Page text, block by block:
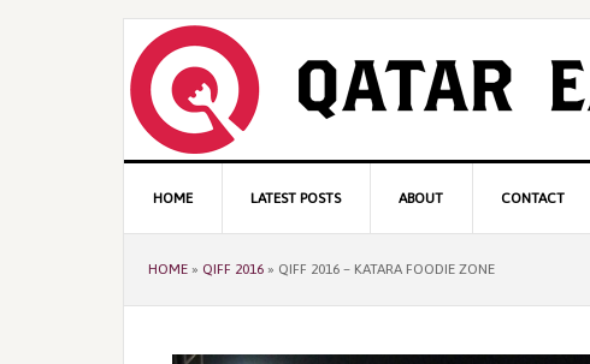
Main
navigation
HOME LATEST POSTS ABOUT CONTACT
HOME » QIFF 2016 » QIFF 2016 – KATARA FOODIE ZONE